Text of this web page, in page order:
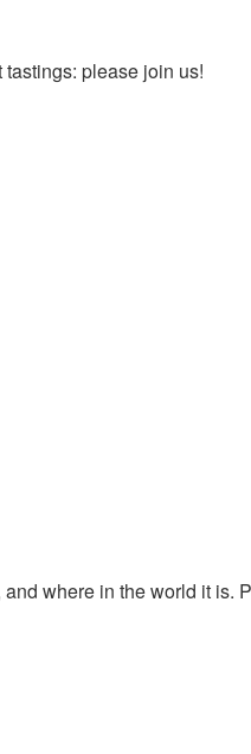
please join us!
where in the world it is.